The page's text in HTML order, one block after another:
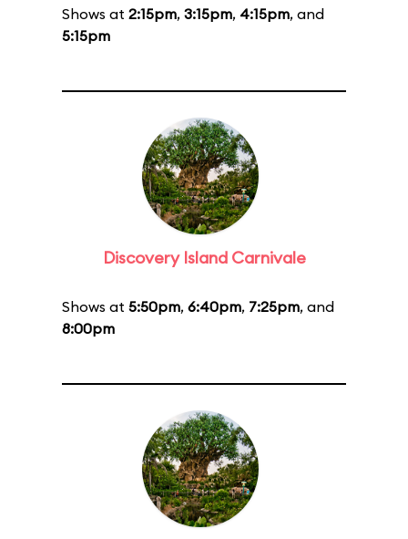
Shows at 2:15pm, 3:15pm, 4:15pm, and
5:15pm
Discovery Island Carnivale
Shows at 5:50pm, 6:40pm, 7:25pm, and
8:00pm